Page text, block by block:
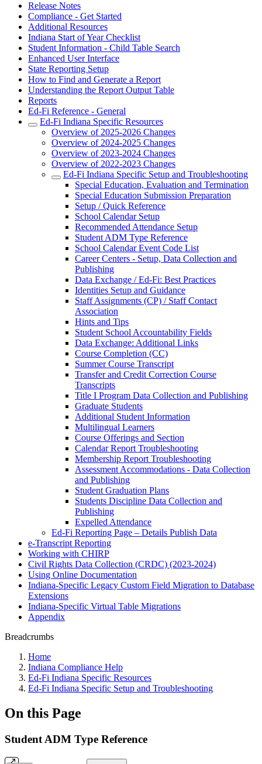
Release Notes
Compliance - Get Started
Additional Resources
Indiana Start of Year Checklist
Student Information - Child Table Search
Enhanced User Interface
State Reporting Setup
How to Find and Generate a Report
Understanding the Report Output Table
Reports
Ed-Fi Reference - General
Ed-Fi Indiana Specific Resources
Overview of 2025-2026 Changes
Overview of 2024-2025 Changes
Overview of 2023-2024 Changes
Overview of 2022-2023 Changes
Ed-Fi Indiana Specific Setup and Troubleshooting
Special Education, Evaluation and Termination
Special Education Submission Preparation
Setup / Quick Reference
School Calendar Setup
Recommended Attendance Setup
Student ADM Type Reference
School Calendar Event Code List
Career Centers - Setup, Data Collection and
Publishing
Data Exchange / Ed-Fi: Best Practices
Identities Setup and Guidance
Staff Assignments (CP) / Staff Contact
Association
Hints and Tips
Student School Accountability Fields
Data Exchange: Additional Links
Course Completion (CC)
Summer Course Transcript
Transfer and Credit Correction Course
Transcripts
Title I Program Data Collection and Publishing
Graduate Students
Additional Student Information
Multilingual Learners
Course Offerings and Section
Calendar Report Troubleshooting
Membership Report Troubleshooting
Assessment Accommodations - Data Collection
and Publishing
Student Graduation Plans
Students Discipline Data Collection and
Publishing
Expelled Attendance
Ed-Fi Reporting Page – Details Publish Data
e-Transcript Reporting
Working with CHIRP
Civil Rights Data Collection (CRDC) (2023-2024)
Using Online Documentation
Indiana-Specific Legacy Custom Field Migration to Database
Extensions
Indiana-Specific Virtual Table Migrations
Appendix
Breadcrumbs
Home
Indiana Compliance Help
Ed-Fi Indiana Specific Resources
Ed-Fi Indiana Specific Setup and Troubleshooting
On this Page
Student ADM Type Reference